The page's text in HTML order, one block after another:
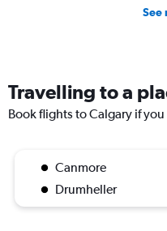
See
Travelling to a
Book flights to Calgary if
Canmore
Drumheller